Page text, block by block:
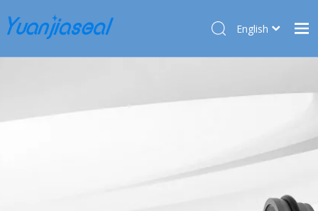
About Us
English
Español